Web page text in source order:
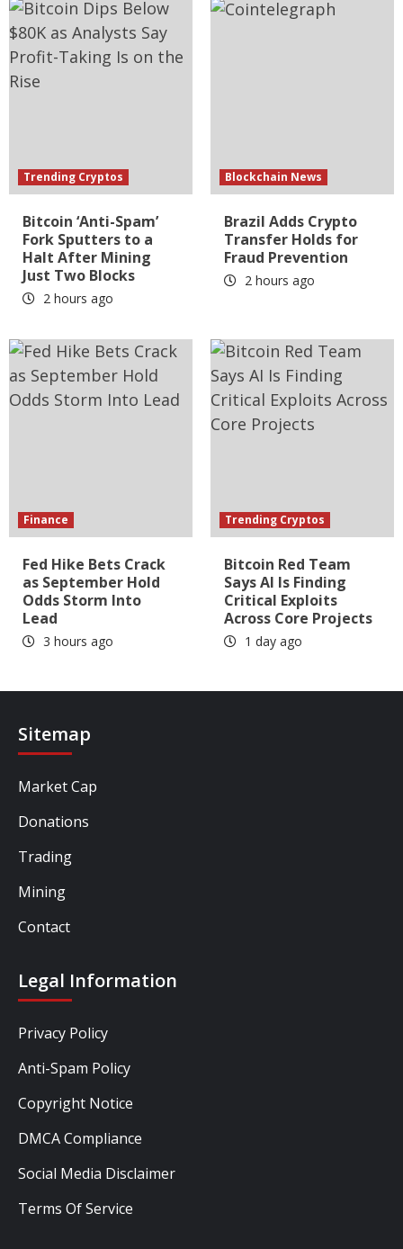
Trending Cryptos
Bitcoin ‘Anti-Spam’
Fork Sputters to a
Halt After Mining
Just Two Blocks
2 hours ago
Blockchain News
Brazil Adds Crypto
Transfer Holds for
Fraud Prevention
2 hours ago
Finance
Fed Hike Bets Crack
as September Hold
Odds Storm Into
Lead
3 hours ago
Trending Cryptos
Bitcoin Red Team
Says AI Is Finding
Critical Exploits
Across Core Projects
1 day ago
Sitemap
Market Cap
Donations
Trading
Mining
Contact
Legal Information
Privacy Policy
Anti-Spam Policy
Copyright Notice
DMCA Compliance
Social Media Disclaimer
Terms Of Service